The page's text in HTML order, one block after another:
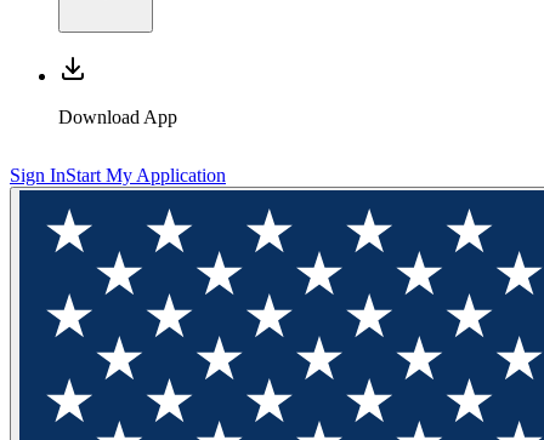
Download App
Sign InStart My Application